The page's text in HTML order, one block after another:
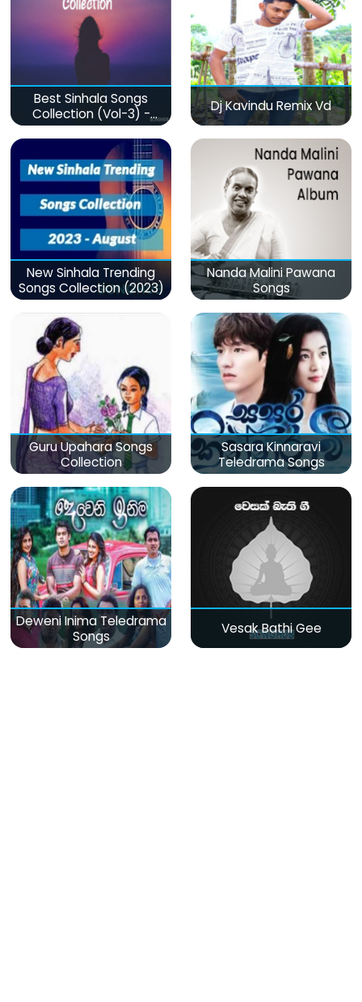
Best Sinhala Songs
Collection (Vol-3) -
මනෝපාරකට
Dj Kavindu Remix Vd
New Sinhala Trending
Songs Collection (2023)
Nanda Malini Pawana
Songs
Guru Upahara Songs
Collection
Sasara Kinnaravi
Teledrama Songs
Deweni Inima Teledrama
Songs
Vesak Bathi Gee